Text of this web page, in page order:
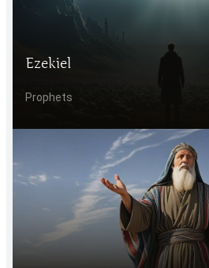
Ezekiel
Prophets